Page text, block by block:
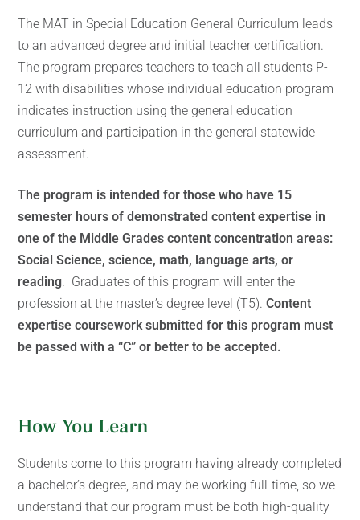
The MAT in Special Education General Curriculum leads
to an advanced degree and initial teacher certification.
The program prepares teachers to teach all students P-
12 with disabilities whose individual education program
indicates instruction using the general education
curriculum and participation in the general statewide
assessment.
The program is intended for those who have 15
semester hours of demonstrated content expertise in
one of the Middle Grades content concentration areas:
Social Science, science, math, language arts, or
reading. Graduates of this program will enter the
profession at the master’s degree level (T5).Content
expertise coursework submitted for this program must
be passed with a “C” or better to be accepted.
How You Learn
Students come to this program having already completed
a bachelor’s degree, and may be working full-time, so we
understand that our program must be both high-quality